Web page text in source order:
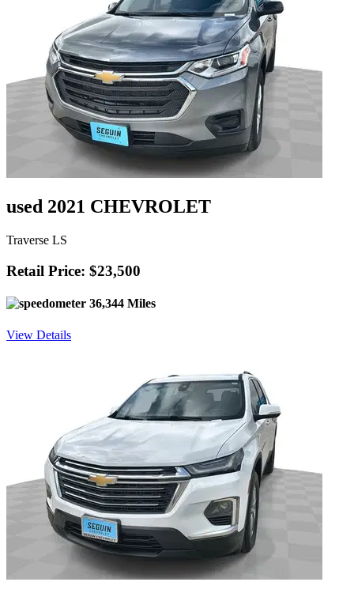
used 2021 CHEVROLET
Traverse LS
Retail Price: $23,500
36,344 Miles
View Details